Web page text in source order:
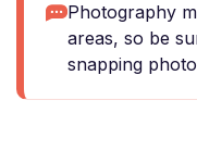
Photography
areas, so be
snapping